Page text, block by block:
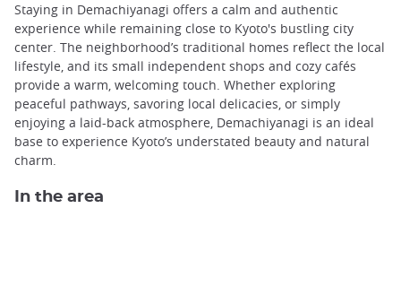
Staying in Demachiyanagi offers a calm and authentic
experience while remaining close to Kyoto's bustling city
center. The neighborhood’s traditional homes reflect the local
lifestyle, and its small independent shops and cozy cafés
provide a warm, welcoming touch. Whether exploring
peaceful pathways, savoring local delicacies, or simply
enjoying a laid-back atmosphere, Demachiyanagi is an ideal
base to experience Kyoto’s understated beauty and natural
charm.
In the area